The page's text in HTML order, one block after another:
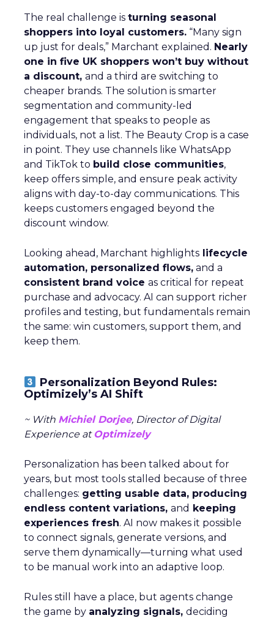
The real challenge is turning seasonal
shoppers into loyal customers. “Many sign
up just for deals,” Marchant explained. Nearly
one in five UK shoppers won’t buy without
a discount, and a third are switching to
cheaper brands. The solution is smarter
segmentation and community-led
engagement that speaks to people as
individuals, not a list. The Beauty Crop is a case
in point. They use channels like WhatsApp
and TikTok to build close communities,
keep offers simple, and ensure peak activity
aligns with day-to-day communications. This
keeps customers engaged beyond the
discount window.
Looking ahead, Marchant highlights lifecycle
automation, personalized flows, and a
consistent brand voice as critical for repeat
purchase and advocacy. AI can support richer
profiles and testing, but fundamentals remain
the same: win customers, support them, and
keep them.
Personalization Beyond Rules:
Optimizely’s AI Shift
~ With Michiel Dorjee, Director of Digital
Experience at Optimizely
Personalization has been talked about for
years, but most tools stalled because of three
challenges: getting usable data, producing
endless content variations, and keeping
experiences fresh. AI now makes it possible
to connect signals, generate versions, and
serve them dynamically—turning what used
to be manual work into an adaptive loop.
Rules still have a place, but agents change
the game by analyzing signals, deciding